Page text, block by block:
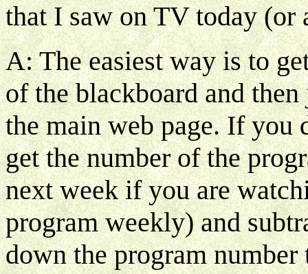
that I saw on TV today (or
A: The easiest way is to
of the blackboard and
the main web page. If you
get the number of the
next week if you are
program weekly) and
down the program